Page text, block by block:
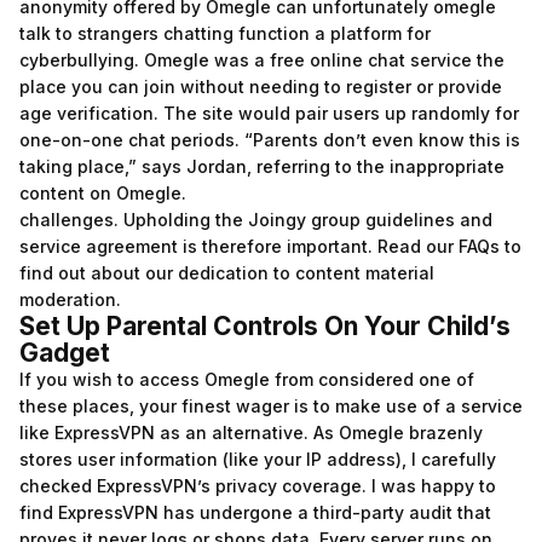
anonymity offered by Omegle can unfortunately omegle
talk to strangers chatting function a platform for
cyberbullying. Omegle was a free online chat service the
place you can join without needing to register or provide
age verification. The site would pair users up randomly for
one-on-one chat periods. “Parents don’t even know this is
taking place,” says Jordan, referring to the inappropriate
content on Omegle.
challenges. Upholding the Joingy group guidelines and
service agreement is therefore important. Read our FAQs to
find out about our dedication to content material
moderation.
Set Up Parental Controls On Your Child’s
Gadget
If you wish to access Omegle from considered one of
these places, your finest wager is to make use of a service
like ExpressVPN as an alternative. As Omegle brazenly
stores user information (like your IP address), I carefully
checked ExpressVPN’s privacy coverage. I was happy to
find ExpressVPN has undergone a third-party audit that